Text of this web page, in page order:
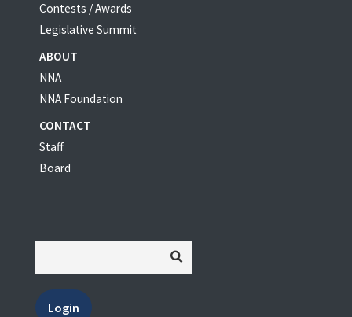
Contests / Awards
Legislative Summit
ABOUT
NNA
NNA Foundation
CONTACT
Staff
Board
Login